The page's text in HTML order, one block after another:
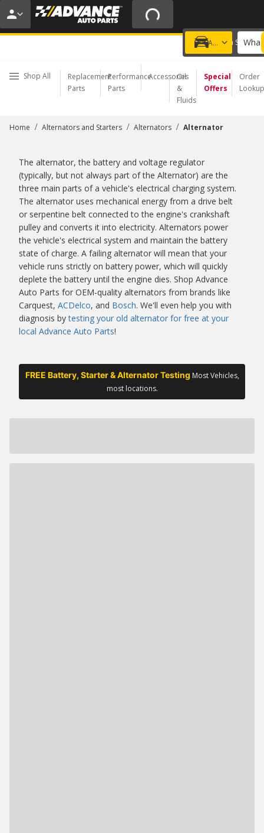
20% OFF | NO MINIMUM | ONLINE ONLY
USE CODE FIXNSAVE
Add a vehicle
Choose a Store
Shop All
Replacement
Parts
Performance
Parts
Accessories
Oil
&
Fluids
Special
Offers
Order
Lookup
Home / Alternators and Starters / Alternators / Alternator
The alternator, the battery and voltage regulator
(typically, but not always part of the Alternator) are the
three main parts of a vehicle's electrical charging system.
The alternator uses mechanical energy from a drive belt
or serpentine belt connected to the engine's crankshaft
pulley and converts it into electricity. Alternators power
the vehicle's electrical system and maintain the battery
state of charge. A failing alternator will mean that your
vehicle runs strictly on battery power, which will quickly
deplete the battery until the engine dies. Shop Advance
Auto Parts for OEM-quality alternators from brands like
Carquest, ACDelco, and Bosch. We'll even help you with
diagnosis bytesting your old alternator for free at your
local Advance Auto Parts!
FREE Battery, Starter & Alternator Testing Most Vehicles,
most locations.